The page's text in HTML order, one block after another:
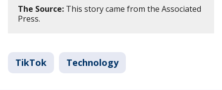
The Source: This story came from the Associated
Press.
TikTok Technology